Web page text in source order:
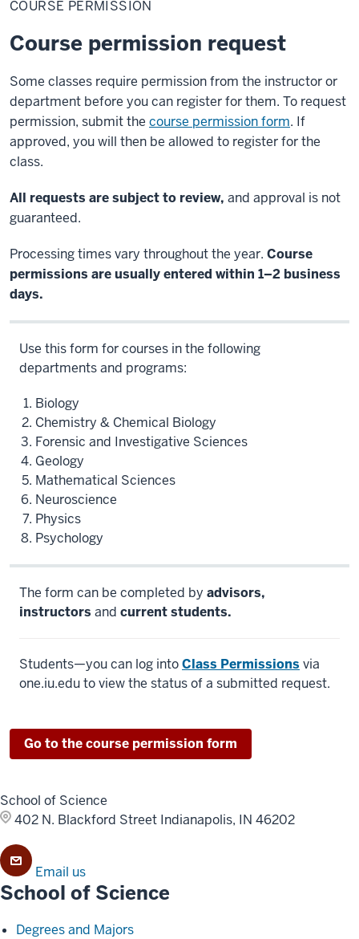
COURSE PERMISSION
Course permission request
Some classes require permission from the instructor or
department before you can register for them. To request
permission, submit the course permission form. If
approved, you will then be allowed to register for the
class.
All requests are subject to review, and approval is not
guaranteed.
Processing times vary throughout the year. Course
permissions are usually entered within 1–2 business
days.
Use this form for courses in the following
departments and programs:
Biology
Chemistry & Chemical Biology
Forensic and Investigative Sciences
Geology
Mathematical Sciences
Neuroscience
Physics
Psychology
The form can be completed by advisors,
instructors and current students.
Students—you can log intoClass Permissions via
one.iu.edu to view the status of a submitted request.
Go to the course permission form
School of Science
402 N. Blackford Street Indianapolis, IN 46202
Email us
School of Science
Degrees and Majors